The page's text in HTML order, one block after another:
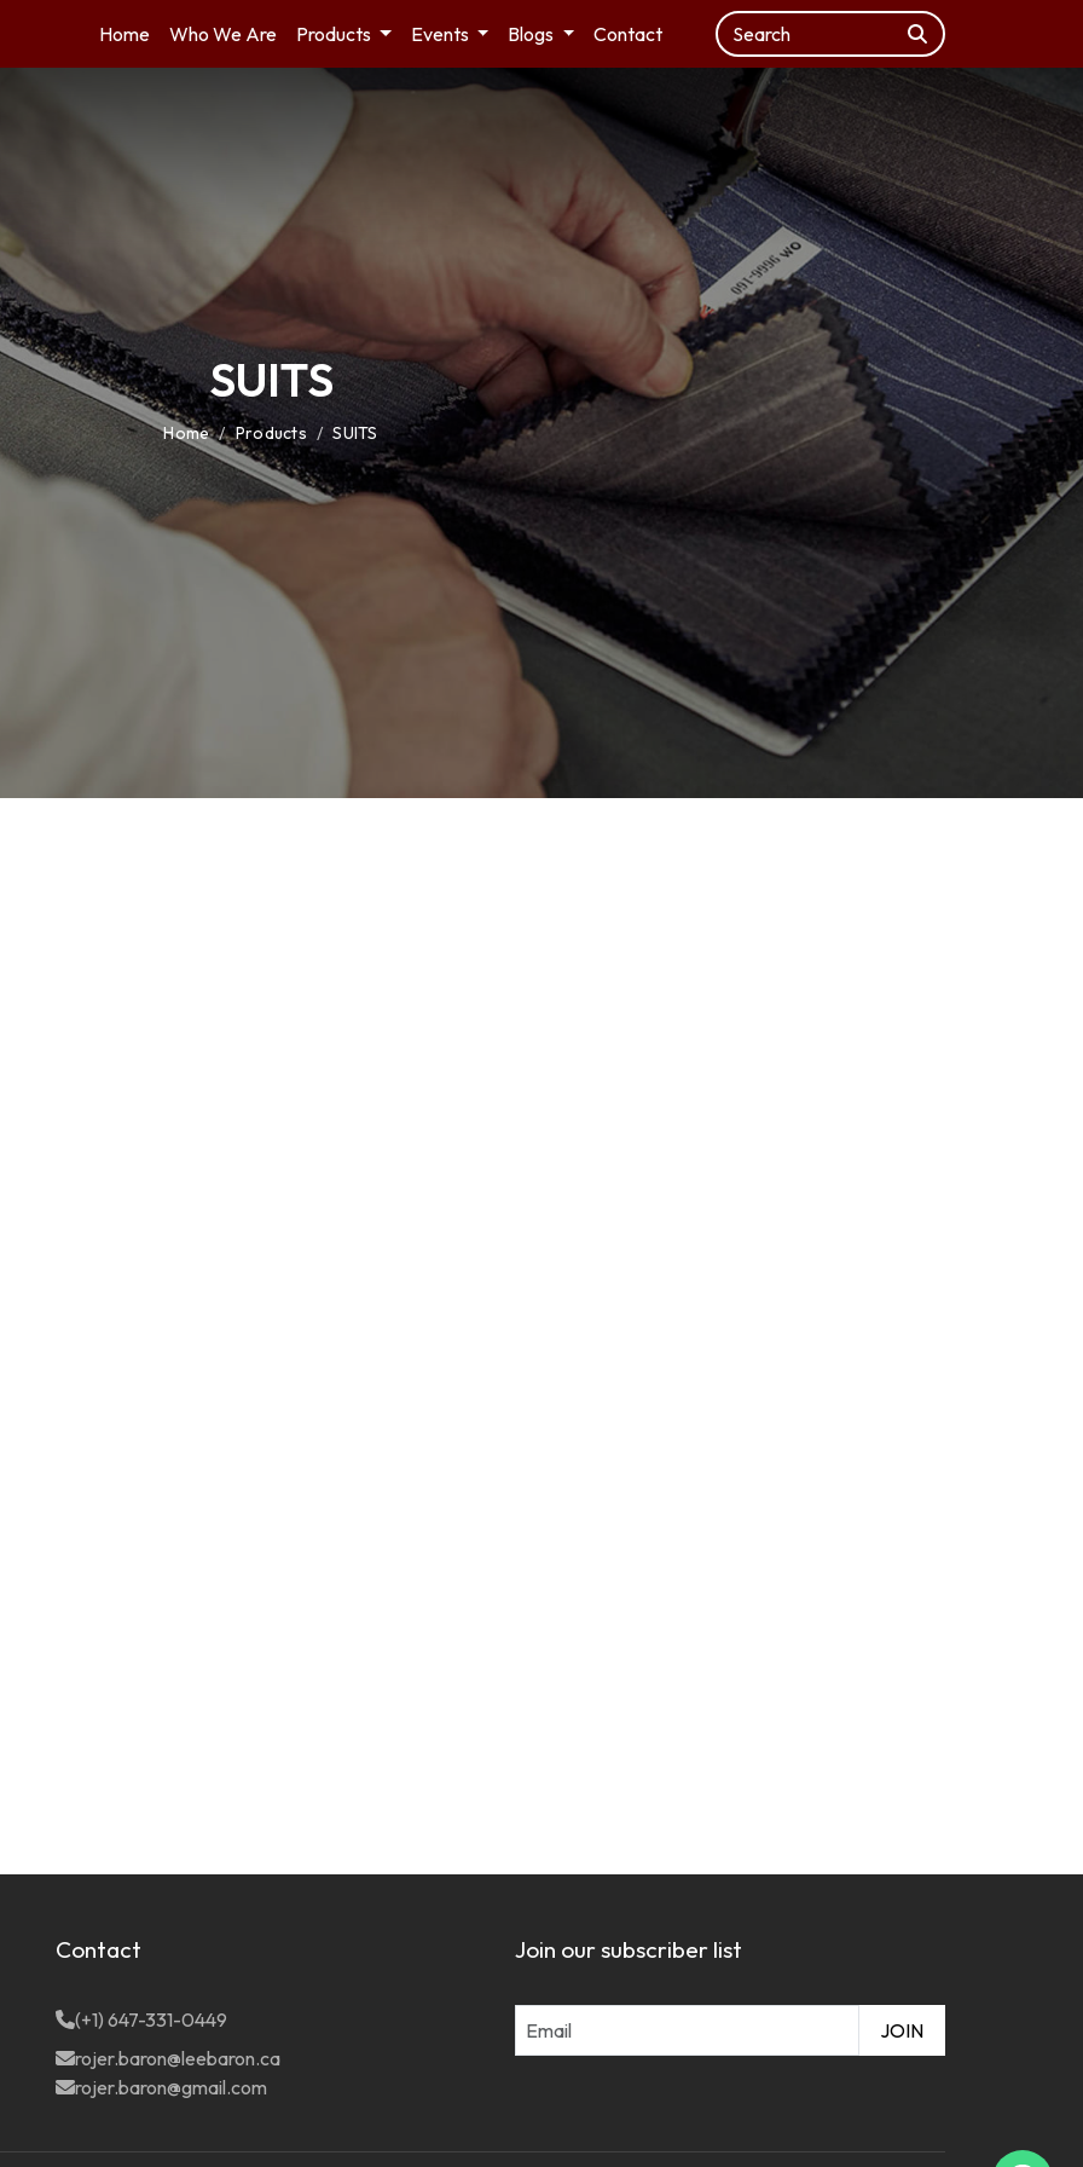
Home Who We Are Products Events Blogs Contact
SUITS
Home / Products / SUITS
Contact
(+1) 647-331-0449
rojer.baron@leebaron.ca
rojer.baron@gmail.com
Join our subscriber list
JOIN